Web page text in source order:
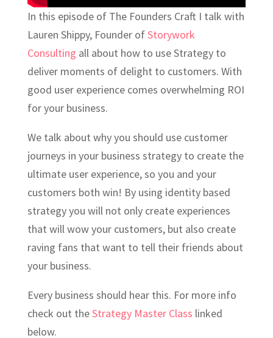
In this episode of The Founders Craft I talk with
Lauren Shippy, Founder ofStorywork
Consulting all about how to use Strategy to
deliver moments of delight to customers. With
good user experience comes overwhelming ROI
for your business.
We talk about why you should use customer
journeys in your business strategy to create the
ultimate user experience, so you and your
customers both win! By using identity based
strategy you will not only create experiences
that will wow your customers, but also create
raving fans that want to tell their friends about
your business.
Every business should hear this. For more info
check out theStrategy Master Class linked
below.